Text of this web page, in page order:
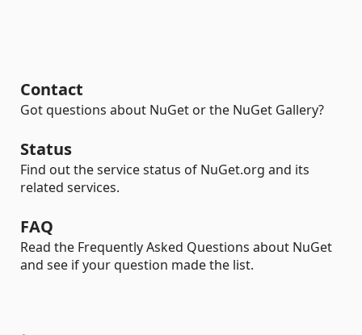
Contact
Got questions about NuGet or the NuGet Gallery?
Status
Find out the service status of NuGet.org and its
related services.
FAQ
Read the Frequently Asked Questions about NuGet
and see if your question made the list.